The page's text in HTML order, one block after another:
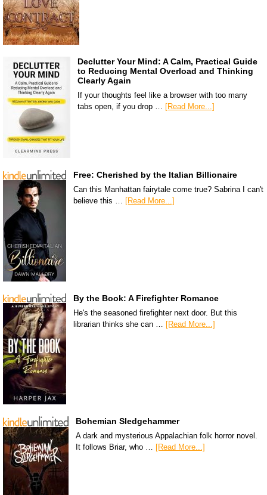
Declutter Your Mind: A Calm, Practical Guide
to Reducing Mental Overload and Thinking
Clearly Again
If your thoughts feel like a browser with too many
tabs open, if you drop …
[Read More...]
Free: Cherished by the Italian Billionaire
Can this Manhattan fairytale come true? Sabrina I can't
believe this …
[Read More...]
By the Book: A Firefighter Romance
He's the seasoned firefighter next door. But this
librarian thinks she can … [Read More...]
Bohemian Sledgehammer
A dark and mysterious Appalachian folk horror novel.
It follows Briar, who … [Read More...]